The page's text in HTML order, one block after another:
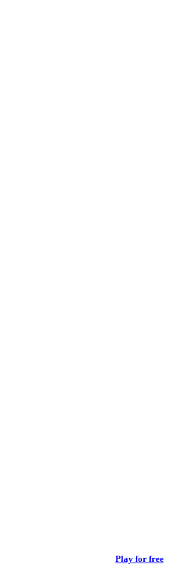
Play for free